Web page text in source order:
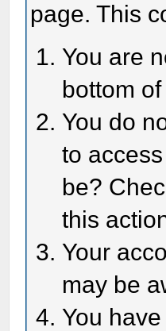
page. This
You are
bottom
You do
to
be?
this
Your
may be
You